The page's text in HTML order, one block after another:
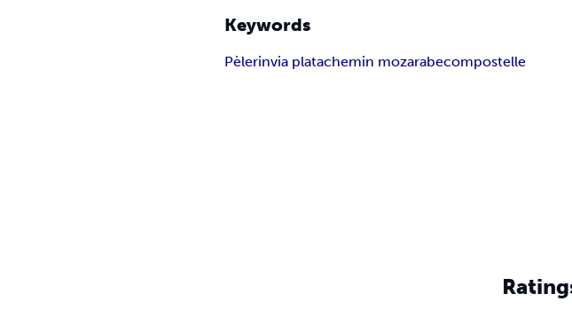
Keywords
Pèlerinvia platachemin mozarabecompostelle